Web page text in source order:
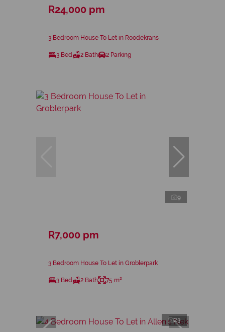
R24,000 pm
3 Bedroom House To Let in Roodekrans
3 Bed 2 Bath 2 Parking
9
R7,000 pm
3 Bedroom House To Let in Groblerpark
3 Bed 2 Bath 75 m²
23